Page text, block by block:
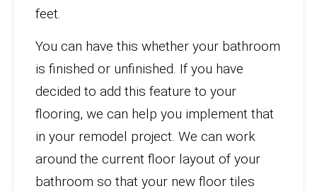
feet.
You can have this whether your bathroom
is finished or unfinished. If you have
decided to add this feature to your
flooring, we can help you implement that
in your remodel project. We can work
around the current floor layout of your
bathroom so that your new floor tiles